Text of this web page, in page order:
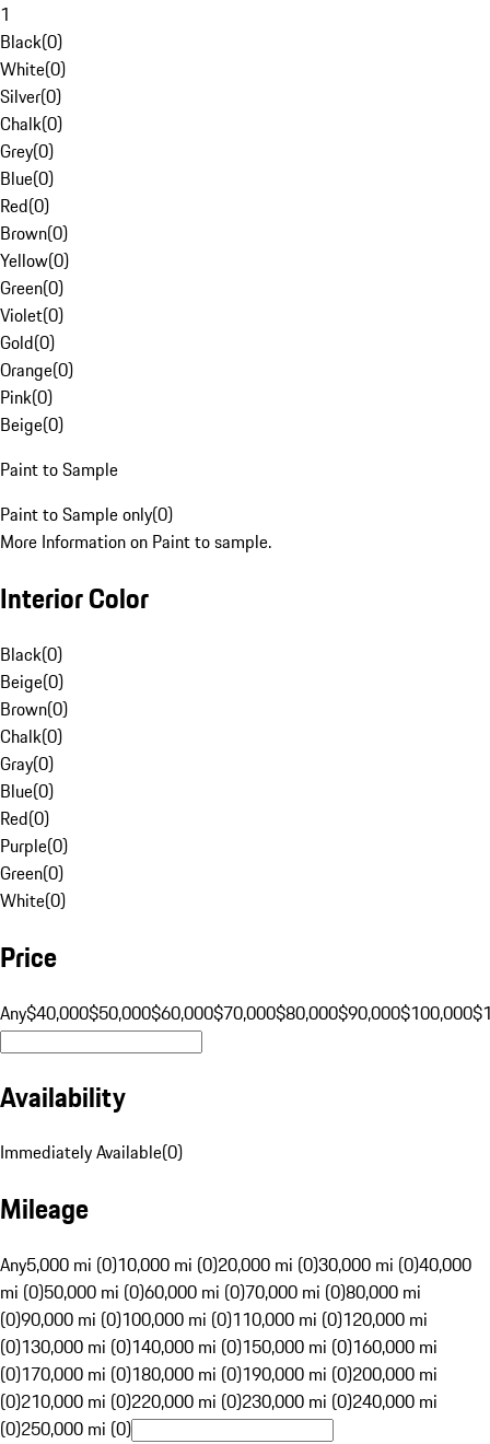
1
Black(0)
White(0)
Silver(0)
Chalk(0)
Grey(0)
Blue(0)
Red(0)
Brown(0)
Yellow(0)
Green(0)
Violet(0)
Gold(0)
Orange(0)
Pink(0)
Beige(0)
Paint to Sample
Paint to Sample only(0)
More Information on Paint to sample.
Interior Color
Black(0)
Beige(0)
Brown(0)
Chalk(0)
Gray(0)
Blue(0)
Red(0)
Purple(0)
Green(0)
White(0)
Price
Any$40,000$50,000$60,000$70,000$80,000$90,000$100,000
Availability
Immediately Available(0)
Mileage
Any5,000 mi (0)10,000 mi (0)20,000 mi (0)30,000 mi (0)40,000
mi (0)50,000 mi (0)60,000 mi (0)70,000 mi (0)80,000 mi
(0)90,000 mi (0)100,000 mi (0)110,000 mi (0)120,000 mi
(0)130,000 mi (0)140,000 mi (0)150,000 mi (0)160,000 mi
(0)170,000 mi (0)180,000 mi (0)190,000 mi (0)200,000 mi
(0)210,000 mi (0)220,000 mi (0)230,000 mi (0)240,000 mi
(0)250,000 mi (0)